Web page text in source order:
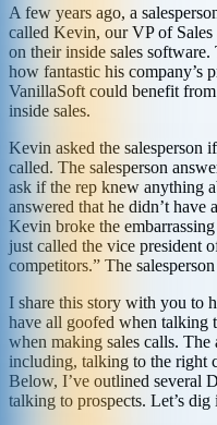
A few years ago, a
called Kevin, our VP of
on their inside sales
how fantastic his company’s
VanillaSoft could benefit
inside sales.
Kevin asked the salesperson
called. The salesperson
ask if the rep knew anything
answered that he didn’t
Kevin broke the
just called the vice president
competitors.” The
I share this story with you to
have all goofed when
when making sales calls.
including, talking to the right
Below, I’ve outlined several
talking to prospects. Let’s dig